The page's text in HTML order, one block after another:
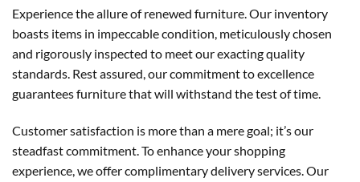
Experience the allure of renewed furniture. Our inventory
boasts items in impeccable condition, meticulously chosen
and rigorously inspected to meet our exacting quality
standards. Rest assured, our commitment to excellence
guarantees furniture that will withstand the test of time.
Customer satisfaction is more than a mere goal; it’s our
steadfast commitment. To enhance your shopping
experience, we offer complimentary delivery services. Our